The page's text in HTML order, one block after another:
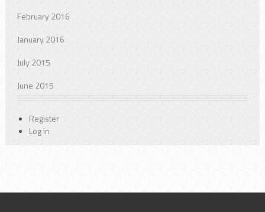
February 2016
January 2016
July 2015
June 2015
Register
Log in